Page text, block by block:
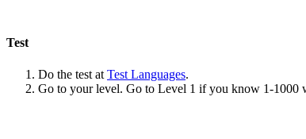
Test
Do the test at Test Languages.
Go to your level. Go to Level 1 if you know 1-